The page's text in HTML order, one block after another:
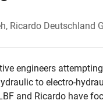
Ricardo Deutschland
engineers
to electro-
and Ricardo have